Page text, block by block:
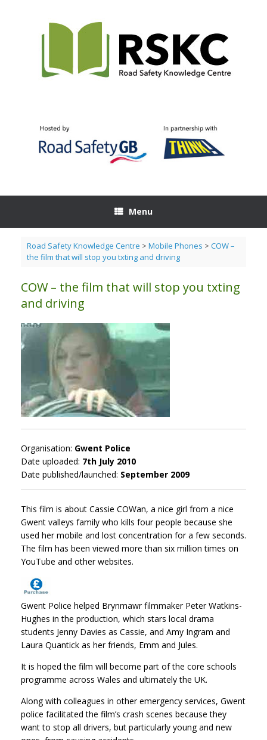
Menu
Road Safety Knowledge Centre > Mobile Phones > COW –
the film that will stop you txting and driving
COW – the film that will stop you txting
and driving
Organisation: Gwent Police
Date uploaded: 7th July 2010
Date published/launched: September 2009
This film is about Cassie COWan, a nice girl from a nice
Gwent valleys family who kills four people because she
used her mobile and lost concentration for a few seconds.
The film has been viewed more than six million times on
YouTube and other websites.
Gwent Police helped Brynmawr filmmaker Peter Watkins-
Hughes in the production, which stars local drama
students Jenny Davies as Cassie, and Amy Ingram and
Laura Quantick as her friends, Emm and Jules.
It is hoped the film will become part of the core schools
programme across Wales and ultimately the UK.
Along with colleagues in other emergency services, Gwent
police facilitated the film’s crash scenes because they
want to stop all drivers, but particularly young and new